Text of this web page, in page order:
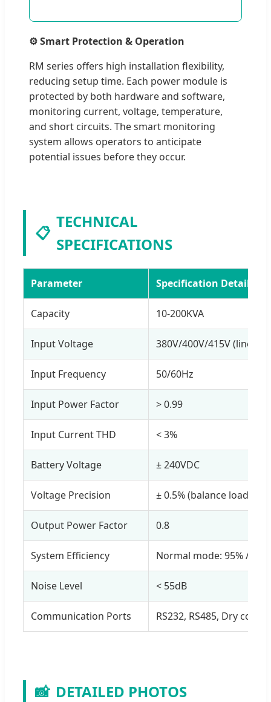
⚙️ Smart Protection & Operation
RM series offers high installation flexibility,
reducing setup time. Each power module is
protected by both hardware and software,
monitoring current, voltage, temperature,
and short circuits. The smart monitoring
system allows operators to anticipate
potential issues before they occur.
📋
TECHNICAL
SPECIFICATIONS
Parameter Specification Details
Capacity 10-200KVA
Input Voltage 380V/400V/415V (line to
Input Frequency 50/60Hz
Input Power Factor > 0.99
Input Current THD < 3%
Battery Voltage ± 240VDC
Voltage Precision ± 0.5% (balance load)
Output Power Factor 0.8
System Efficiency Normal mode: 95% /
Noise Level < 55dB
Communication Ports RS232, RS485, Dry
📸 DETAILED PHOTOS